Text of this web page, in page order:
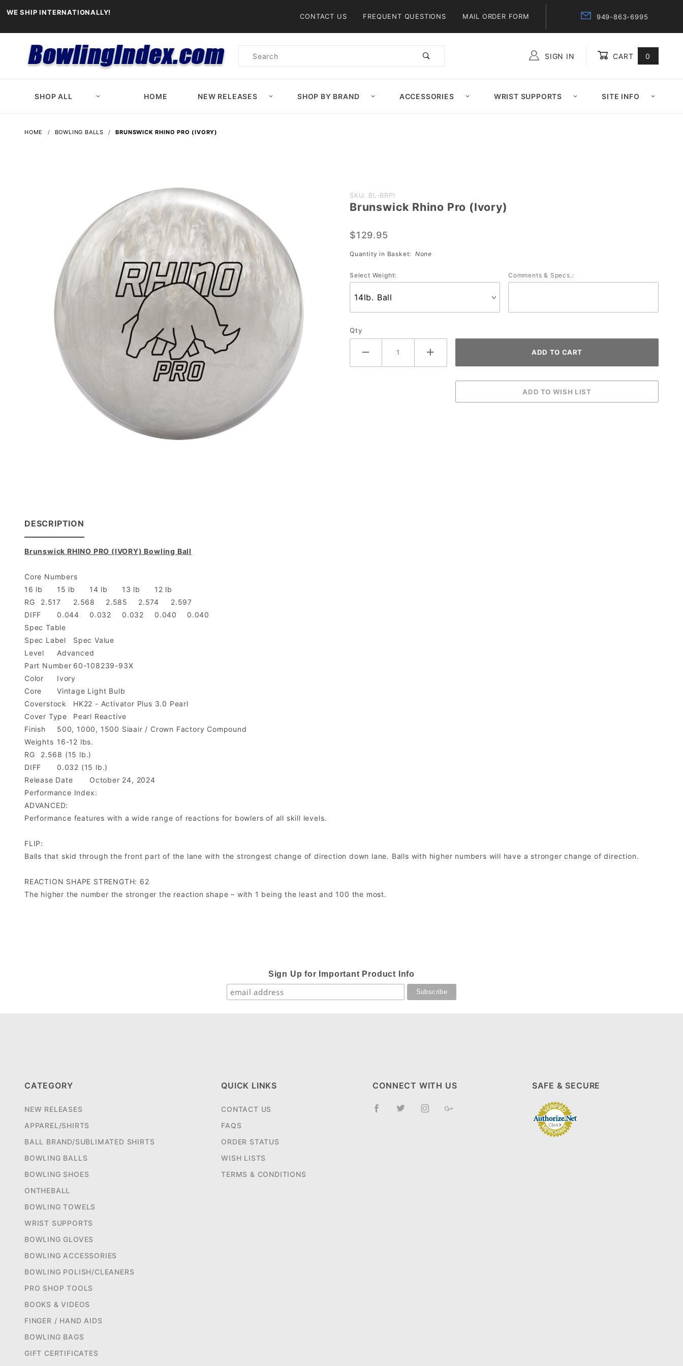
WE SHIP INTERNATIONALLY! CONTACT US FREQUENT QUESTIONS MAIL ORDER FORM 949-863-6995
Product
SIGN IN CART 0
SHOP ALL HOME NEW RELEASES SHOP BY BRAND ACCESSORIES WRIST SUPPORTS SITE INFO
HOME BOWLING BALLS BRUNSWICK RHINO PRO (IVORY)
Purchase
Brunswick
(Ivory)
SKU: BL-BRPI
Brunswick Rhino Pro (Ivory)
$129.95
Quantity in Basket: None
Select Weight: Comments & Specs.:
Qty
DESCRIPTION
Brunswick RHINO PRO (IVORY) Bowling Ball
Core Numbers
16 lb
15 lb 14 lb 13 lb
12 lb
RG
2.517 2.568 2.585 2.574
2.597
DIFF
0.044 0.032 0.032 0.040
0.040
Spec Table
Spec Label
Spec Value
Level
Advanced
Part Number 60-108239-93X
Color
Ivory
Core
Vintage Light Bulb
Coverstock
HK22 - Activator Plus 3.0 Pearl
Cover Type
Pearl Reactive
Finish
500, 1000, 1500 Siaair / Crown Factory Compound
Weights 16-12 lbs.
RG
2.568 (15 lb.)
DIFF
0.032 (15 lb.)
Release Date
October 24, 2024
Performance Index:
ADVANCED:
Performance features with a wide range of reactions for bowlers of all skill levels.
FLIP:
Balls that skid through the front part of the lane with the strongest change of direction down lane. Balls with higher numbers will have a stronger change of direction.
REACTION SHAPE STRENGTH: 62
The higher the number the stronger the reaction shape – with 1 being the least and 100 the most.
Sign Up for Important Product Info
CATEGORY
NEW RELEASES
APPAREL/SHIRTS
BALL BRAND/SUBLIMATED SHIRTS
BOWLING BALLS
BOWLING SHOES
ONTHEBALL
BOWLING TOWELS
WRIST SUPPORTS
BOWLING GLOVES
BOWLING ACCESSORIES
BOWLING POLISH/CLEANERS
PRO SHOP TOOLS
BOOKS & VIDEOS
FINGER / HAND AIDS
BOWLING BAGS
GIFT CERTIFICATES
QUICK LINKS
CONTACT US
FAQS
ORDER STATUS
WISH LISTS
TERMS & CONDITIONS
CONNECT WITH US SAFE & SECURE